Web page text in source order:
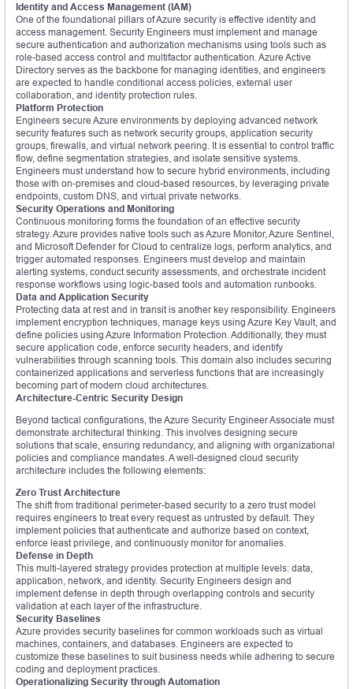
Identity and Access Management (IAM)
One of the foundational pillars of Azure security is effective identity and
access management. Security Engineers must implement and manage
secure authentication and authorization mechanisms using tools such as
role-based access control and multifactor authentication. Azure Active
Directory serves as the backbone for managing identities, and engineers
are expected to handle conditional access policies, external user
collaboration, and identity protection rules.
Platform Protection
Engineers secure Azure environments by deploying advanced network
security features such as network security groups, application security
groups, firewalls, and virtual network peering. It is essential to control traffic
flow, define segmentation strategies, and isolate sensitive systems.
Engineers must understand how to secure hybrid environments, including
those with on-premises and cloud-based resources, by leveraging private
endpoints, custom DNS, and virtual private networks.
Security Operations and Monitoring
Continuous monitoring forms the foundation of an effective security
strategy. Azure provides native tools such as Azure Monitor, Azure Sentinel,
and Microsoft Defender for Cloud to centralize logs, perform analytics, and
trigger automated responses. Engineers must develop and maintain
alerting systems, conduct security assessments, and orchestrate incident
response workflows using logic-based tools and automation runbooks.
Data and Application Security
Protecting data at rest and in transit is another key responsibility. Engineers
implement encryption techniques, manage keys using Azure Key Vault, and
define policies using Azure Information Protection. Additionally, they must
secure application code, enforce security headers, and identify
vulnerabilities through scanning tools. This domain also includes securing
containerized applications and serverless functions that are increasingly
becoming part of modern cloud architectures.
Architecture-Centric Security Design
Beyond tactical configurations, the Azure Security Engineer Associate must
demonstrate architectural thinking. This involves designing secure
solutions that scale, ensuring redundancy, and aligning with organizational
policies and compliance mandates. A well-designed cloud security
architecture includes the following elements:
Zero Trust Architecture
The shift from traditional perimeter-based security to a zero trust model
requires engineers to treat every request as untrusted by default. They
implement policies that authenticate and authorize based on context,
enforce least privilege, and continuously monitor for anomalies.
Defense in Depth
This multi-layered strategy provides protection at multiple levels: data,
application, network, and identity. Security Engineers design and
implement defense in depth through overlapping controls and security
validation at each layer of the infrastructure.
Security Baselines
Azure provides security baselines for common workloads such as virtual
machines, containers, and databases. Engineers are expected to
customize these baselines to suit business needs while adhering to secure
coding and deployment practices.
Operationalizing Security through Automation